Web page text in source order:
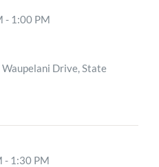
- 1:00 PM
Drive, State
- 1:30 PM
JanuaryJanuaryJanuaryevents
day.